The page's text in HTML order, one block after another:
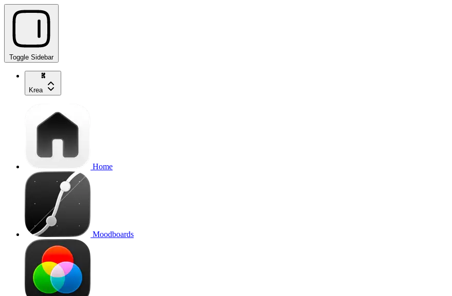
Toggle Sidebar
Krea
Home
Moodboards